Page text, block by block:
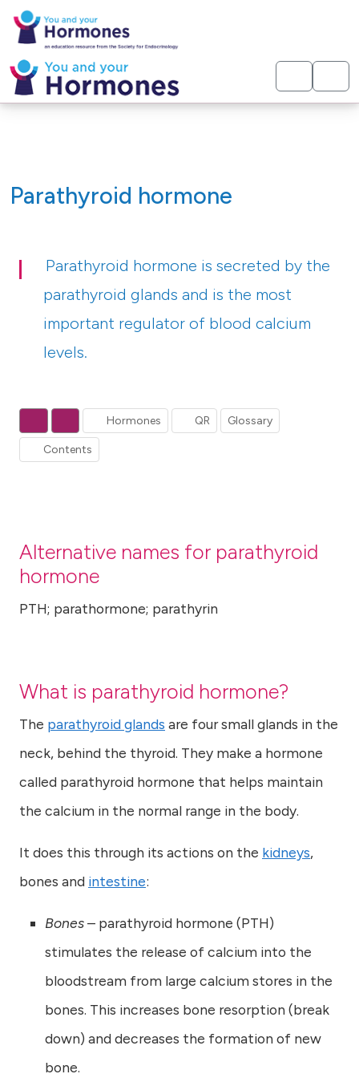
< Hormones
Parathyroid hormone
Parathyroid hormone is secreted by the
parathyroid glands and is the most
important regulator of blood calcium
levels.
Hormones QR Glossary
Contents
Alternative names for parathyroid
hormone
PTH; parathormone; parathyrin
What is parathyroid hormone?
The parathyroid glands are four small glands in the
neck, behind the thyroid. They make a hormone
called parathyroid hormone that helps maintain
the calcium in the normal range in the body.
It does this through its actions on the kidneys,
bones and intestine:
Bones– parathyroid hormone (PTH)
stimulates the release of calcium into the
bloodstream from large calcium stores in the
bones. This increases bone resorption (break
down) and decreases the formation of new
bone.